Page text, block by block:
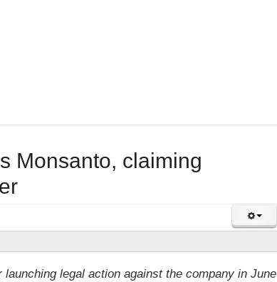
Monsanto, claiming
legal action against the company in June